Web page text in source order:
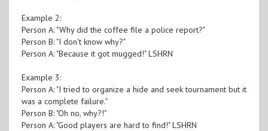
Example 2:
Person A: "Why did the coffee file a police report?"
Person B: "I don't know why?"
Person A: "Because it got mugged!" LSHRN
Example 3:
Person A: "I tried to organize a hide and seek tournament but it
was a complete failure."
Person B: "Oh no, why?!"
Person A: "Good players are hard to find!" LSHRN